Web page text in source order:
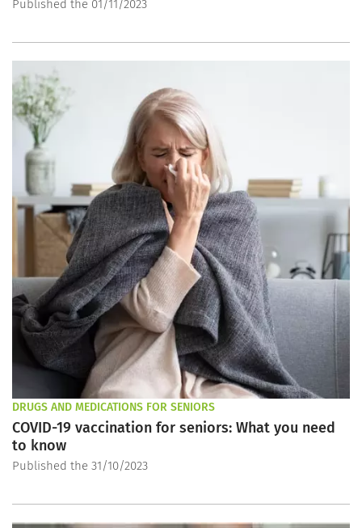
Published the 01/11/2023
DRUGS AND MEDICATIONS FOR SENIORS
COVID-19 vaccination for seniors: What you need
to know
Published the 31/10/2023